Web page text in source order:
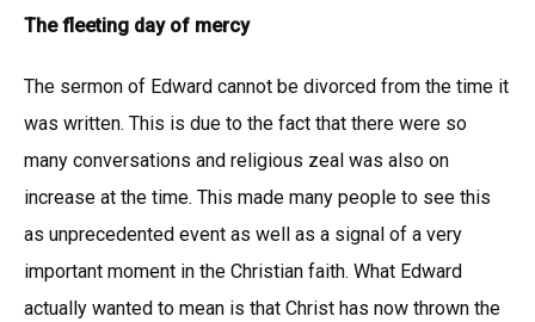
The fleeting day of mercy
The sermon of Edward cannot be divorced from the time it
was written. This is due to the fact that there were so
many conversations and religious zeal was also on
increase at the time. This made many people to see this
as unprecedented event as well as a signal of a very
important moment in the Christian faith. What Edward
actually wanted to mean is that Christ has now thrown the